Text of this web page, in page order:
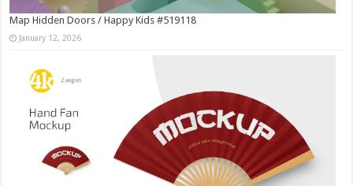
Map Hidden Doors / Happy Kids #519118
January 12, 2026